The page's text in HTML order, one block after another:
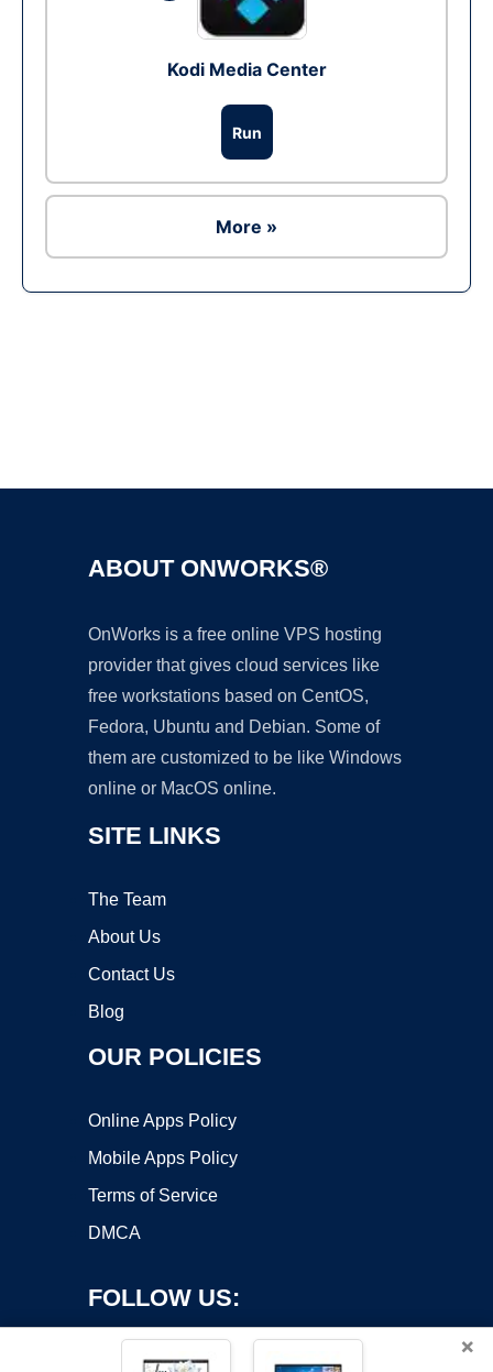
Kodi Media Center
Run
More »
ABOUT ONWORKS®
OnWorks is a free online VPS hosting
provider that gives cloud services like
free workstations based on CentOS,
Fedora, Ubuntu and Debian. Some of
them are customized to be like Windows
online or MacOS online.
SITE LINKS
The Team
About Us
Contact Us
Blog
OUR POLICIES
Online Apps Policy
Mobile Apps Policy
Terms of Service
DMCA
FOLLOW US:
×